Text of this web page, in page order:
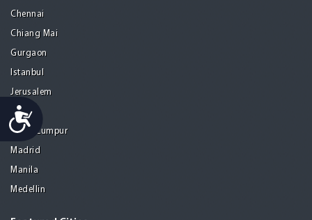
Accessibility
Chennai
Chiang Mai
Gurgaon
Istanbul
Jerusalem
Kolkata
Kuala Lumpur
Madrid
Manila
Medellin